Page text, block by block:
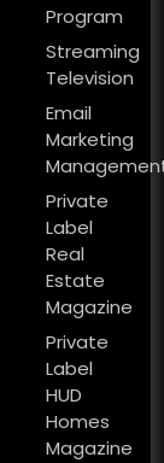
Program
Streaming
Television
Email
Marketing
Private
Label
Real
Estate
Magazine
Private
Label
HUD
Homes
Magazine